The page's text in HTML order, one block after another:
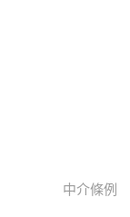
中介條例